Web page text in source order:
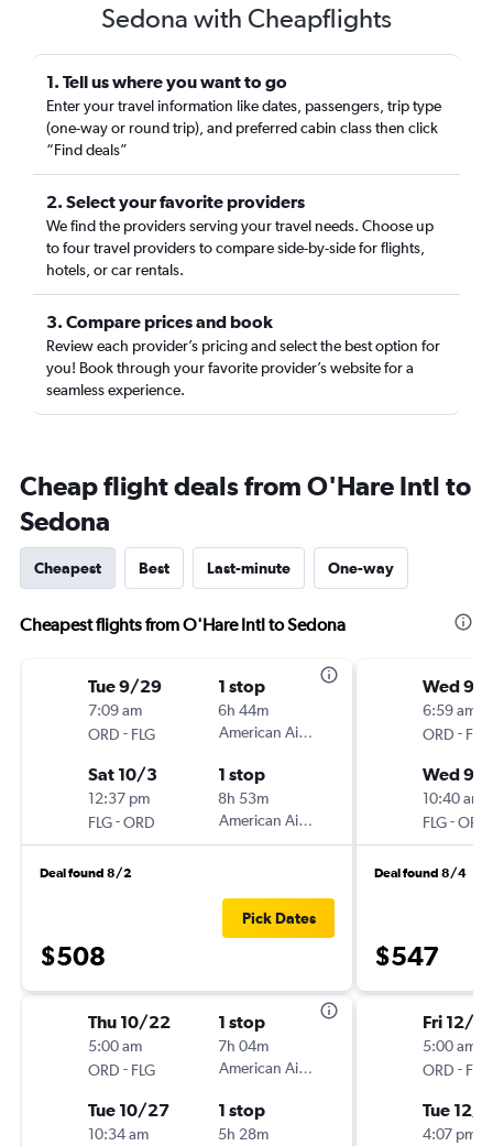
Sedona with Cheapflights
1. Tell us where you want to go
Enter your travel information like dates, passengers, trip type
(one-way or round trip), and preferred cabin class then click
“Find deals”
2. Select your favorite providers
We find the providers serving your travel needs. Choose up
to four travel providers to compare side-by-side for flights,
hotels, or car rentals.
3. Compare prices and book
Review each provider’s pricing and select the best option for
you! Book through your favorite provider’s website for a
seamless experience.
Cheap flight deals from O'Hare Intl to
Sedona
Cheapest Best Last-minute One-way
Cheapest flights from O'Hare Intl to Sedona
Tue 9/29
7:09 am
ORD - FLG
1 stop
6h 44m
American Airlines
Sat 10/3
12:37 pm
FLG-ORD
1 stop
8h 53m
American Airlines
Deal found 8/2
$508
Pick Dates
Thu 10/22
5:00 am
ORD - FLG
1 stop
7h 04m
American Airlines
Tue 10/27
10:34 am
1 stop
5h 28m
Wed 9/
6:59 am
ORD - FLG
Wed 9/
10:40 am
FLG-ORD
Deal found 8/4
$547
Fri 12/18
5:00 am
ORD - FLG
Tue 12/
4:07 pm